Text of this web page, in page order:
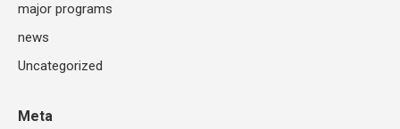
major programs
news
Uncategorized
Meta